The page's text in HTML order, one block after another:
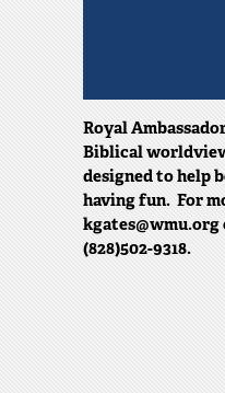
Royal
Biblical
designed to help
having fun. For
(828)502-9318.